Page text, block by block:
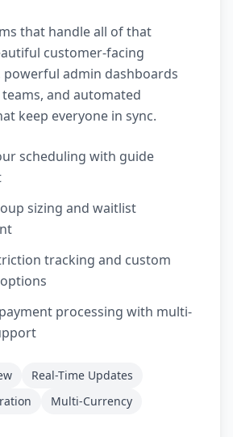
that handle all of that
customer-facing
admin dashboards
and automated
keep everyone in sync.
scheduling with guide
sizing and waitlist
tracking and custom
processing with multi-
Real-Time Updates
Multi-Currency